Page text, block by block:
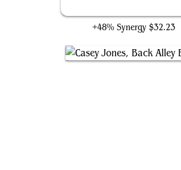
+48% Synergy $32.23